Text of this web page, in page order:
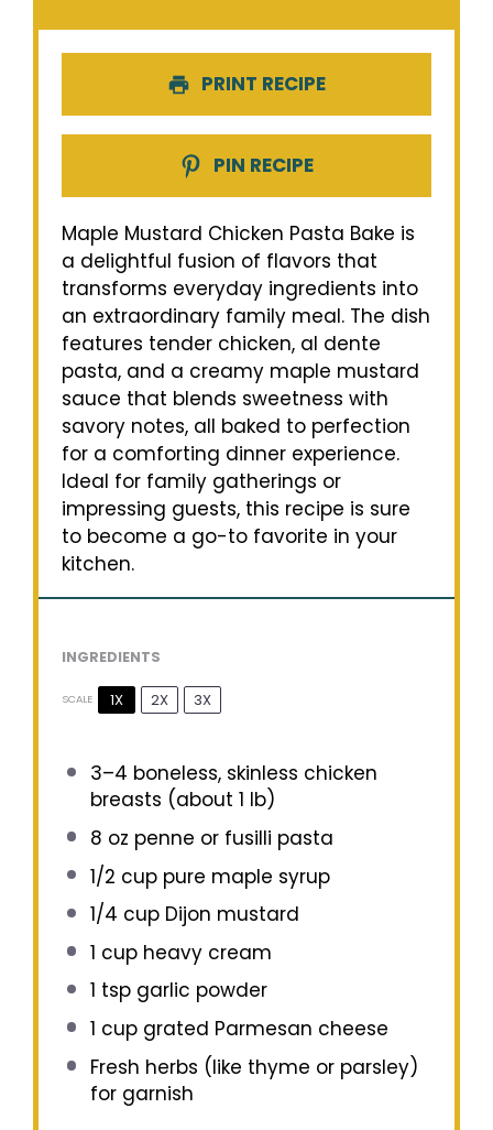
PRINT RECIPE
PIN RECIPE
Maple Mustard Chicken Pasta Bake is
a delightful fusion of flavors that
transforms everyday ingredients into
an extraordinary family meal. The dish
features tender chicken, al dente
pasta, and a creamy maple mustard
sauce that blends sweetness with
savory notes, all baked to perfection
for a comforting dinner experience.
Ideal for family gatherings or
impressing guests, this recipe is sure
to become a go-to favorite in your
kitchen.
INGREDIENTS
SCALE 1X 2X 3X
3–4 boneless, skinless chicken
breasts (about 1 lb)
8 oz penne or fusilli pasta
1/2 cuppure maple syrup
1/4 cupDijon mustard
1 cupheavy cream
1 tspgarlic powder
1 cupgrated Parmesan cheese
Fresh herbs (like thyme or parsley)
for garnish